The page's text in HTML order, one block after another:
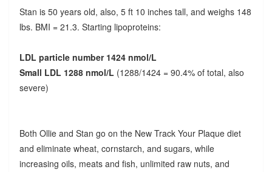
Stan is 50 years old, also, 5 ft 10 inches tall, and weighs 148
lbs. BMI = 21.3. Starting lipoproteins:
LDL particle number 1424 nmol/L
Small LDL 1288 nmol/L (1288/1424 = 90.4% of total, also
severe)
Both Ollie and Stan go on the New Track Your Plaque diet
and eliminate wheat, cornstarch, and sugars, while
increasing oils, meats and fish, unlimited raw nuts, and